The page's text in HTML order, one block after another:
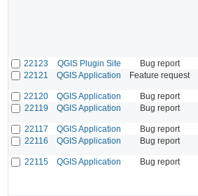
22123
QGIS Plugin Site Bug report
22121
QGIS Application Feature request
22120
QGIS Application Bug report
22119
QGIS Application Bug report
22117
QGIS Application Bug report
22116
QGIS Application Bug report
22115
QGIS Application Bug report